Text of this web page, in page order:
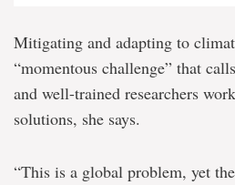
Mitigating and adapting to
“momentous challenge” that
and well-trained researchers
solutions, she says.
“This is a global problem, yet